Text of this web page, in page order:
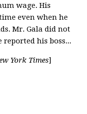
wage. His
even when he
Mr. Gala did not
his boss...
York Times]